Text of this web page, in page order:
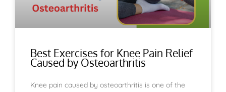
Best Exercises for Knee Pain Relief
Caused by Osteoarthritis
Knee pain caused by osteoarthritis is one of the